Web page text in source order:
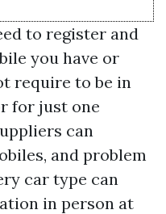
to register and
you have or
require to be in
for just one
can
and problem
car type can
in person at